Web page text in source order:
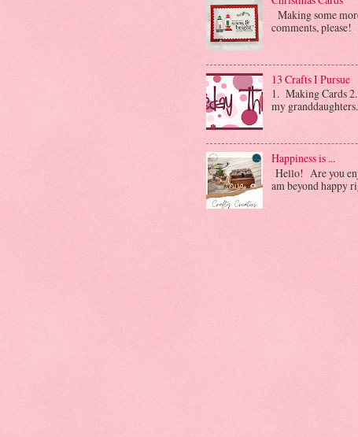
Making some
comments,
13 Crafts I Pursue
1. Making Cards
my
Happiness is ...
Hello! Are you
am beyond happy